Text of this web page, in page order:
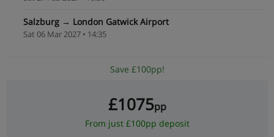
Salzburg → London Gatwick Airport
Sat 06 Mar 2027 • 14:35
Save £100pp!
£1075pp
From just £100pp deposit